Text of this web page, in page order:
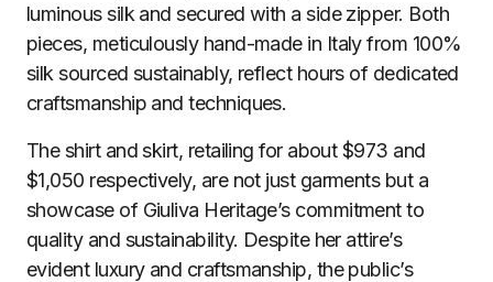
luminous silk and secured with a side zipper. Both
pieces, meticulously hand-made in Italy from 100%
silk sourced sustainably, reflect hours of dedicated
craftsmanship and techniques.
The shirt and skirt, retailing for about $973 and
$1,050 respectively, are not just garments but a
showcase of Giuliva Heritage’s commitment to
quality and sustainability. Despite her attire’s
evident luxury and craftsmanship, the public’s